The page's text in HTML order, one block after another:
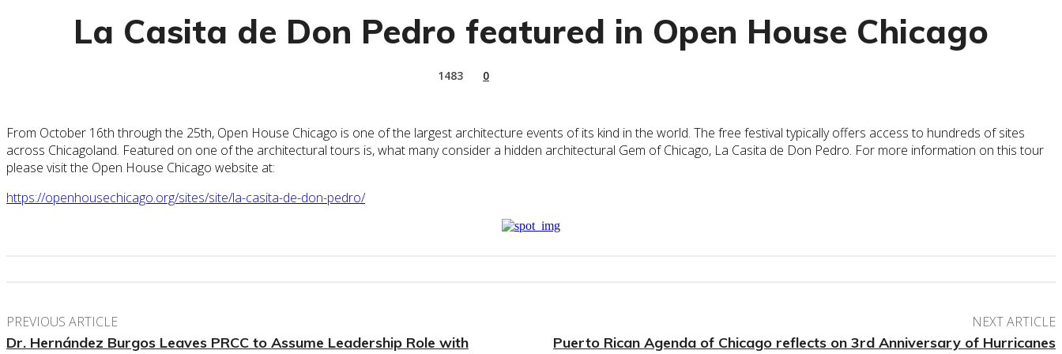
La Casita de Don Pedro featured in Open House Chicago
1483 0
From October 16th through the 25th, Open House Chicago is one of the largest architecture events of its kind in the world. The free festival typically offers access to hundreds of sites
across Chicagoland. Featured on one of the architectural tours is, what many consider a hidden architectural Gem of Chicago, La Casita de Don Pedro. For more information on this tour
please visit the Open House Chicago website at:
https://openhousechicago.org/sites/site/la-casita-de-don-pedro/
PREVIOUS ARTICLE
Dr. Hernández Burgos Leaves PRCC to Assume Leadership Role with
NEXT ARTICLE
Puerto Rican Agenda of Chicago reflects on 3rd Anniversary of Hurricanes